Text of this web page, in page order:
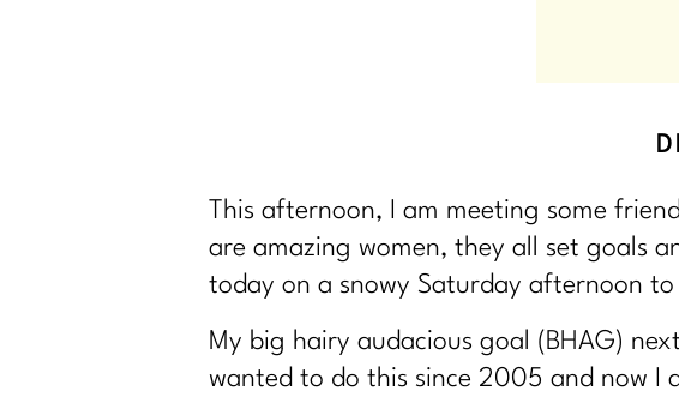
This afternoon, I am meeting some
are amazing women, they all set goals
today on a snowy Saturday afternoon
My big hairy audacious goal (BHAG)
wanted to do this since 2005 and now